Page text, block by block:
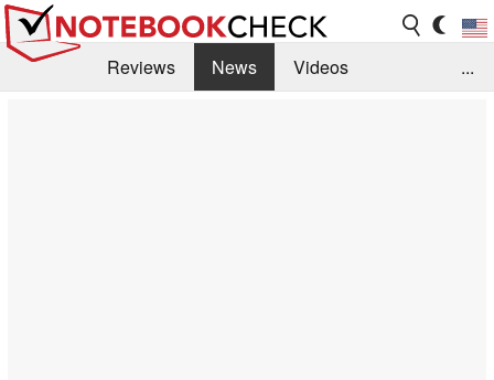
Reviews News
Videos
...